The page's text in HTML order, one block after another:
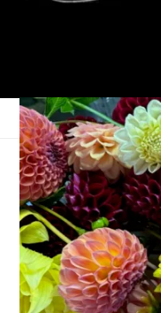
At The
October 16, 2007
On Sunday Dale and I,
Richard’s Faire. This
over 25 years and we